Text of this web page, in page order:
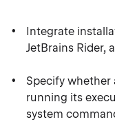
Integrate
JetBrains Rider,
Specify whether
running its
system